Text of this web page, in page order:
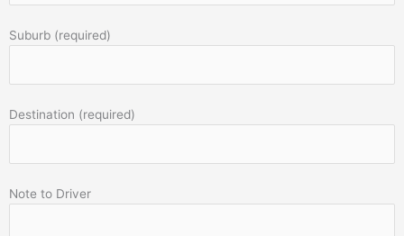
Suburb (required)
Destination (required)
Note to Driver